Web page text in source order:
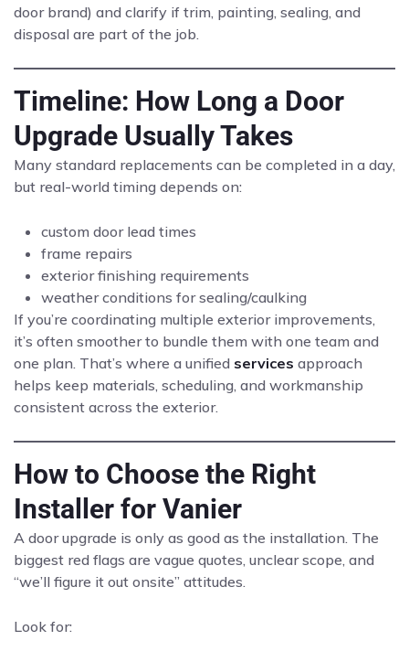
door brand) and clarify if trim, painting, sealing, and
disposal are part of the job.
Timeline: How Long a Door
Upgrade Usually Takes
Many standard replacements can be completed in a day,
but real-world timing depends on:
custom door lead times
frame repairs
exterior finishing requirements
weather conditions for sealing/caulking
If you’re coordinating multiple exterior improvements,
it’s often smoother to bundle them with one team and
one plan. That’s where a unified services approach
helps keep materials, scheduling, and workmanship
consistent across the exterior.
How to Choose the Right
Installer for Vanier
A door upgrade is only as good as the installation. The
biggest red flags are vague quotes, unclear scope, and
“we’ll figure it out onsite” attitudes.
Look for: